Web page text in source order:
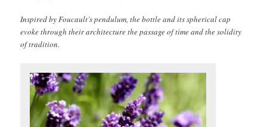
Inspired by Foucault’s pendulum, the bottle and its spherical cap
evoke through their architecture the passage of time and the solidity
of tradition.